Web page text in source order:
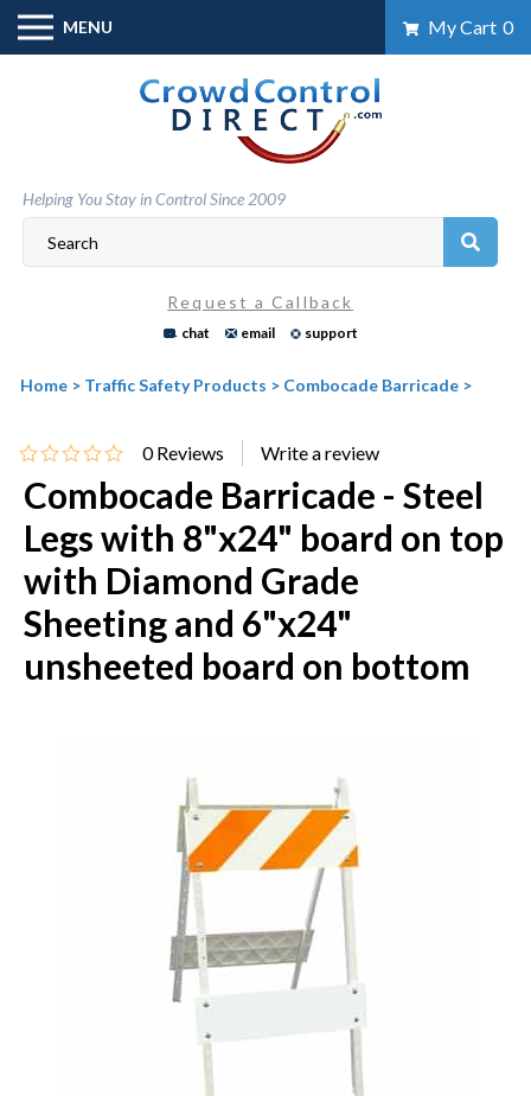
Skip
content
MENU My Cart 0
Helping You Stay in Control Since 2009
Request a Callback
chat email support
Home > Traffic Safety Products > Combocade Barricade >
0 Reviews
Combocade Barricade - Steel
Legs with 8"x24" board on top
with Diamond Grade
Sheeting and 6"x24"
unsheeted board on bottom